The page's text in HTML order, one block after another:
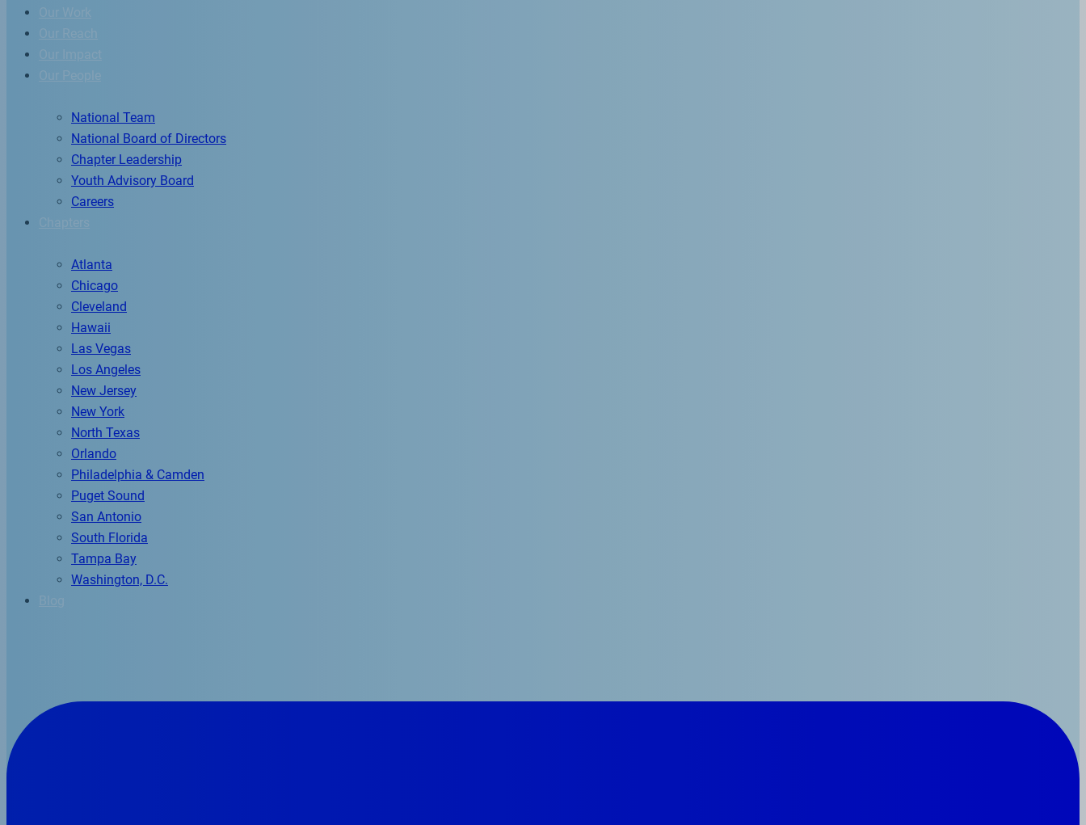
Our Work
Our Impact
Our People
National Team
National Board of Directors
Chapter Leadership
Youth Advisory Board
Careers
Atlanta
Chicago
Cleveland
Hawaii
Las Vegas
Los Angeles
New Jersey
New York
North Texas
Orlando
Philadelphia & Camden
Puget Sound
San Antonio
South Florida
Tampa Bay
Washington, D.C.